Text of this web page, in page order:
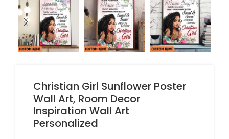
Christian Girl Sunflower Poster
Wall Art, Room Decor
Inspiration Wall Art
Personalized